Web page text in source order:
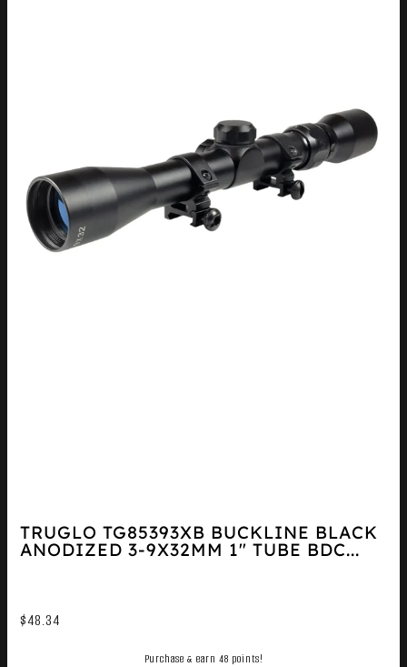
TRUGLO TG85393XB BUCKLINE BLACK
ANODIZED 3-9X32MM 1″ TUBE BDC...
$48.34
Purchase & earn 48 points!